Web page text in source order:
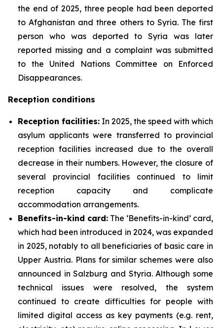
the end of 2025, three people had been deported
to Afghanistan and three others to Syria. The first
person who was deported to Syria was later
reported missing and a complaint was submitted
to the United Nations Committee on Enforced
Disappearances.
Reception conditions
Reception facilities: In 2025, the speed with which
asylum applicants were transferred to provincial
reception facilities increased due to the overall
decrease in their numbers. However, the closure of
several provincial facilities continued to limit
reception capacity and complicate
accommodation arrangements.
Benefits-in-kind card: The ‘Benefits-in-kind’ card,
which had been introduced in 2024, was expanded
in 2025, notably to all beneficiaries of basic care in
Upper Austria. Plans for similar schemes were also
announced in Salzburg and Styria. Although some
technical issues were resolved, the system
continued to create difficulties for people with
limited digital access as key payments (e.g. rent,